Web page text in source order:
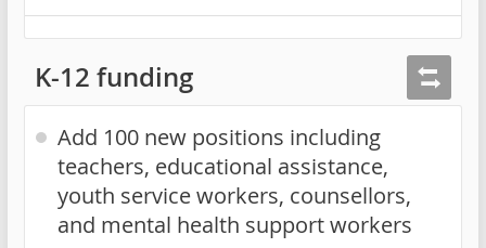
K-12 funding
Add 100 new positions including
teachers, educational assistance,
youth service workers, counsellors,
and mental health support workers